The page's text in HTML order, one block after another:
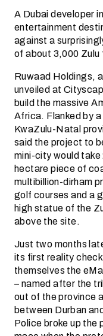
A Dubai developer
entertainment
against a
of about 3,000
Ruwaad Holdings,
unveiled at
build the massive
Africa. Flanked by
KwaZulu-Natal
said the project to
mini-city would
hectare piece of
multibillion-dirham
golf courses and a
high statue of the
above the site.
Just two months
its first reality
themselves the
– named after the
out of the province
between Durban
Police broke up the